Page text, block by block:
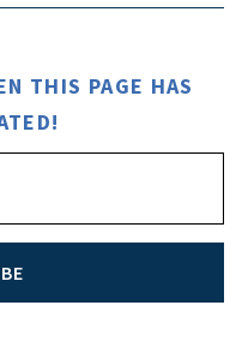
THIS PAGE HAS